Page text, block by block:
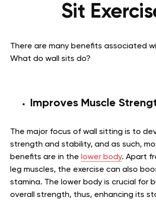
Sit
There are many benefits associated
What do wall sits do?
Improves Muscle
The major focus of wall sitting is to
strength and stability, and as such,
benefits are in the lower body. Apart
leg muscles, the exercise can also
stamina. The lower body is crucial for
overall strength, thus, enhancing its